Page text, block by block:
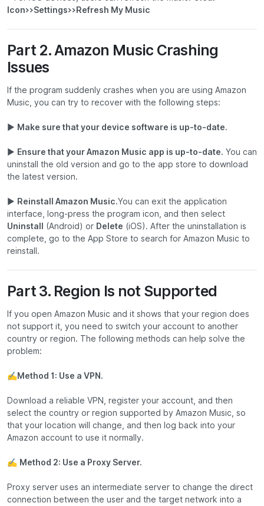
Icon>>Settings>>Refresh My Music
Part 2. Amazon Music Crashing
Issues
If the program suddenly crashes when you are using Amazon
Music, you can try to recover with the following steps:
▶ Make sure that your device software is up-to-date.
▶ Ensure that your Amazon Music app is up-to-date. You can
uninstall the old version and go to the app store to download
the latest version.
▶ Reinstall Amazon Music.You can exit the application
interface, long-press the program icon, and then select
Uninstall (Android) or Delete (iOS). After the uninstallation is
complete, go to the App Store to search for Amazon Music to
reinstall.
Part 3. Region Is not Supported
If you open Amazon Music and it shows that your region does
not support it, you need to switch your account to another
country or region. The following methods can help solve the
problem:
✍Method 1: Use a VPN.
Download a reliable VPN, register your account, and then
select the country or region supported by Amazon Music, so
that your location will change, and then log back into your
Amazon account to use it normally.
✍ Method 2: Use a Proxy Server.
Proxy server uses an intermediate server to change the direct
connection between the user and the target network into a